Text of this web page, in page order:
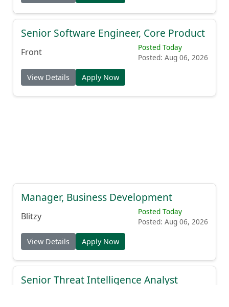
Senior Software Engineer, Core Product
Front
Posted Today
Posted: Aug 06, 2026
View Details Apply Now
Manager, Business Development
Blitzy
Posted Today
Posted: Aug 06, 2026
View Details Apply Now
Senior Threat Intelligence Analyst